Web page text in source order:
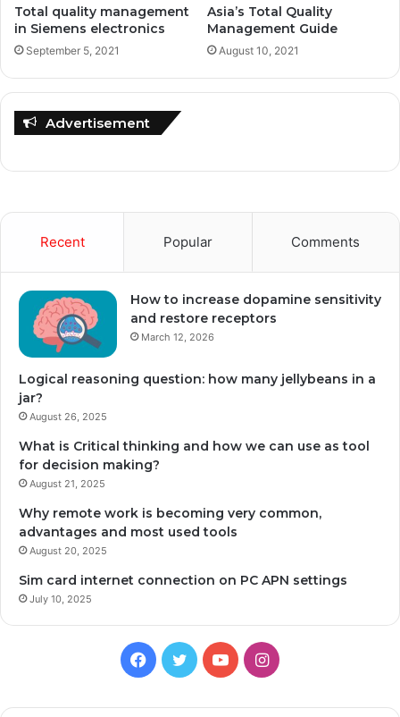
Total quality management
in Siemens electronics
September 5, 2021
Asia’s Total Quality
Management Guide
August 10, 2021
Advertisement
Recent Popular Comments
How to increase dopamine sensitivity
and restore receptors
March 12, 2026
Logical reasoning question: how many jellybeans in a
jar?
August 26, 2025
What is Critical thinking and how we can use as tool
for decision making?
August 21, 2025
Why remote work is becoming very common,
advantages and most used tools
August 20, 2025
Sim card internet connection on PC APN settings
July 10, 2025
Facebook
TwitterYouTubeInstagram